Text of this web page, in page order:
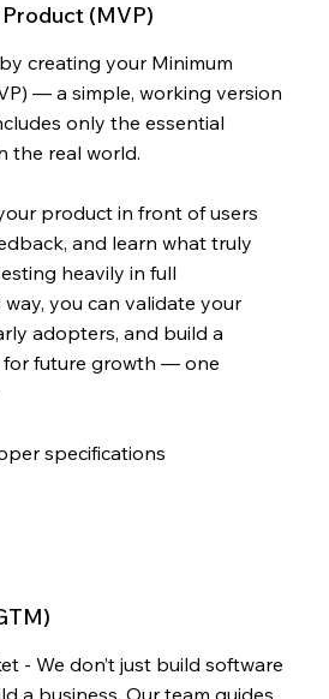
(MVP)
creating your Minimum
— a simple, working version
only the essential
the real world.
product in front of users
and learn what truly
heavily in full
you can validate your
adopters, and build a
future growth — one
specifications
- We don’t just build software
a business. Our team guides